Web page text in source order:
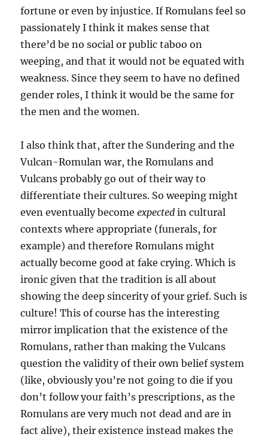
fortune or even by injustice. If Romulans feel so
passionately I think it makes sense that
there’d be no social or public taboo on
weeping, and that it would not be equated with
weakness. Since they seem to have no defined
gender roles, I think it would be the same for
the men and the women.
I also think that, after the Sundering and the
Vulcan-Romulan war, the Romulans and
Vulcans probably go out of their way to
differentiate their cultures. So weeping might
even eventually becomeexpectedin cultural
contexts where appropriate (funerals, for
example) and therefore Romulans might
actually become good at fake crying. Which is
ironic given that the tradition is all about
showing the deep sincerity of your grief. Such is
culture! This of course has the interesting
mirror implication that the existence of the
Romulans, rather than making the Vulcans
question the validity of their own belief system
(like, obviously you’re not going to die if you
don’t follow your faith’s prescriptions, as the
Romulans are very much not dead and are in
fact alive), their existence instead makes the